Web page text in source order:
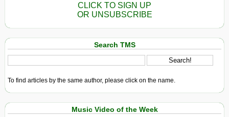
CLICK TO SIGN UP
OR UNSUBSCRIBE
Search TMS
To find articles by the same author, please click on the name.
Music Video of the Week